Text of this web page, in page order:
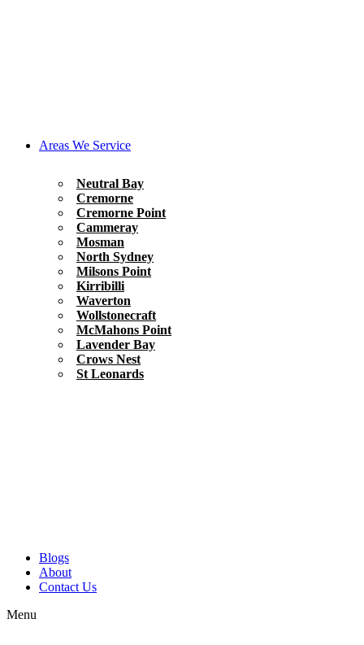
Areas We Service
Neutral Bay
Cremorne
Cremorne Point
Cammeray
Mosman
North Sydney
Milsons Point
Kirribilli
Waverton
Wollstonecraft
McMahons Point
Lavender Bay
Crows Nest
St Leonards
Blogs
About
Contact Us
Menu